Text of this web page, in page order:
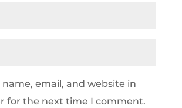
name, email, and website in
for the next time I comment.